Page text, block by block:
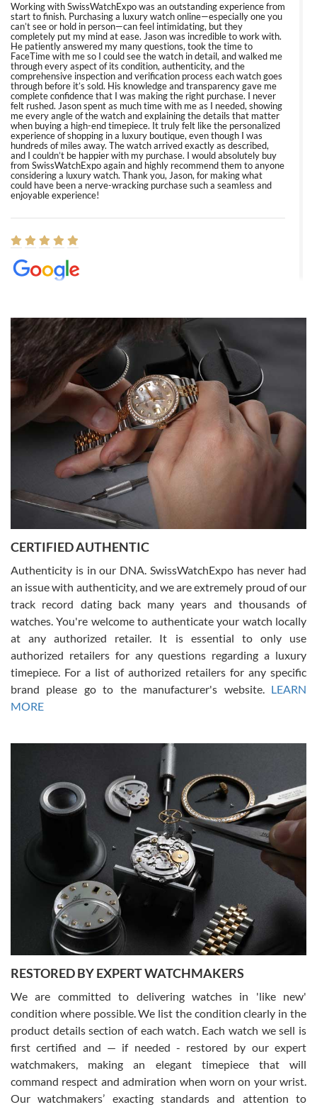
Working with SwissWatchExpo was an outstanding experience from
start to finish. Purchasing a luxury watch online—especially one you
can’t see or hold in person—can feel intimidating, but they
completely put my mind at ease. Jason was incredible to work with.
He patiently answered my many questions, took the time to
FaceTime with me so I could see the watch in detail, and walked me
through every aspect of its condition, authenticity, and the
comprehensive inspection and verification process each watch goes
through before it’s sold. His knowledge and transparency gave me
complete confidence that I was making the right purchase. I never
felt rushed. Jason spent as much time with me as I needed, showing
me every angle of the watch and explaining the details that matter
when buying a high-end timepiece. It truly felt like the personalized
experience of shopping in a luxury boutique, even though I was
hundreds of miles away. The watch arrived exactly as described,
and I couldn’t be happier with my purchase. I would absolutely buy
from SwissWatchExpo again and highly recommend them to anyone
considering a luxury watch. Thank you, Jason, for making what
could have been a nerve-wracking purchase such a seamless and
enjoyable experience!
8/1/2026
Easy, smooth, experience! Showed up without an appointment
(remember to make an appointment if you're going in peraon) but
Joshua was kind enough to assist me and helped me find exactly
what I was looking for! I was in and out in under 30 minutes with a
beautiful watch for my husband that he loved. Will be back shopping
for myself soon!
Rossy Ureña
7/30/2026
questions and the item was just like the photo and the video call.
Russ D
7/30/2026
Amazing selection, competitive prices, great overall experience.
David R. was fantastic to work with. Patient and understanding.
This was my first watch and experience with them but won’t be my
Gregory Girshin
7/29/2026
I am using Swiss Watch Expo for several years now, and can’t be
happier with the quality of their service! The experience with
purchases is always seamless, stress free, fast, reliable and
courteous. It applies to selling, trade in and buying watches alike.
You can buy with confidence from Swiss Watch Expo!
David Pigg
7/28/2026
This was my first experience dealing with SWE as I had been looking
for an Omega Seamaster for a while and found the perfect one. It
was labeled as used but it seems the previous owner must have
been a collector as it was unworn seemingly. Not a scratch on it. It
was basically brand new. And I got it for nearly half off what a new
model would be. I definitely have plans to buy more luxury watches
CERTIFIED AUTHENTIC
Authenticity is in our DNA. SwissWatchExpo has never had
an issue with authenticity, and we are extremely proud of our
track record dating back many years and thousands of
watches. You're welcome to authenticate your watch locally
at any authorized retailer. It is essential to only use
authorized retailers for any questions regarding a luxury
timepiece. For a list of authorized retailers for any specific
brand please go to the manufacturer's website. LEARN
MORE
RESTORED BY EXPERT WATCHMAKERS
We are committed to delivering watches in 'like new'
condition where possible. We list the condition clearly in the
product details section of each watch. Each watch we sell is
first certified and — if needed - restored by our expert
watchmakers, making an elegant timepiece that will
command respect and admiration when worn on your wrist.
Our watchmakers’ exacting standards and attention to